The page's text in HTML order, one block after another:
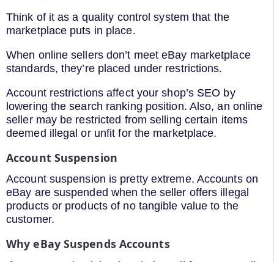
Think of it as a quality control system that the
marketplace puts in place.
When online sellers don’t meet eBay marketplace
standards, they’re placed under restrictions.
Account restrictions affect your shop’s SEO by
lowering the search ranking position. Also, an online
seller may be restricted from selling certain items
deemed illegal or unfit for the marketplace.
Account Suspension
Account suspension is pretty extreme. Accounts on
eBay are suspended when the seller offers illegal
products or products of no tangible value to the
customer.
Why eBay Suspends Accounts